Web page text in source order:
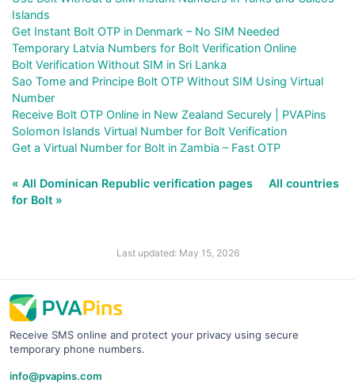
Islands
Get Instant Bolt OTP in Denmark – No SIM Needed
Temporary Latvia Numbers for Bolt Verification Online
Bolt Verification Without SIM in Sri Lanka
Sao Tome and Principe Bolt OTP Without SIM Using Virtual
Number
Receive Bolt OTP Online in New Zealand Securely | PVAPins
Solomon Islands Virtual Number for Bolt Verification
Get a Virtual Number for Bolt in Zambia – Fast OTP
« All Dominican Republic verification pages
All countries
for Bolt »
Last updated: May 15, 2026
Receive SMS online and protect your privacy using secure
temporary phone numbers.
info@pvapins.com